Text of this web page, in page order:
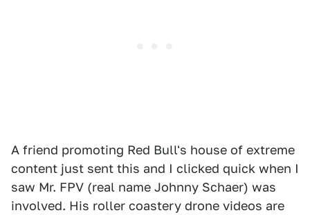
A friend promoting Red Bull's house of extreme
content just sent this and I clicked quick when I
saw Mr. FPV (real name Johnny Schaer) was
involved. His roller coastery drone videos are